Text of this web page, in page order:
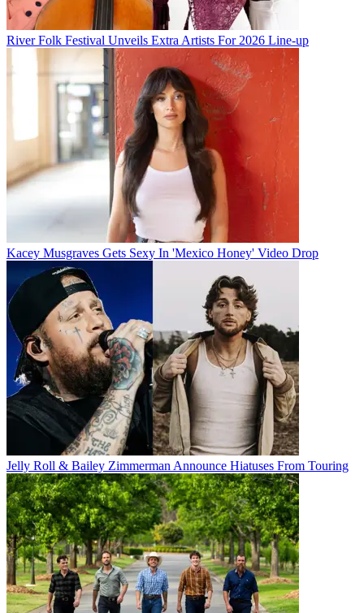
River Folk Festival Unveils Extra Artists For 2026 Line-up
Kacey Musgraves Gets Sexy In 'Mexico Honey' Video Drop
Jelly Roll & Bailey Zimmerman Announce Hiatuses From Touring